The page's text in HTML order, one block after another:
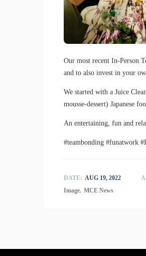
Our most recent In-Person
and to also invest in your
We started with a Juice
mousse-dessert) Japanese
An entertaining, fun and
#teambonding #funatwork
DATE: AUG 19, 2022
Image MCE News